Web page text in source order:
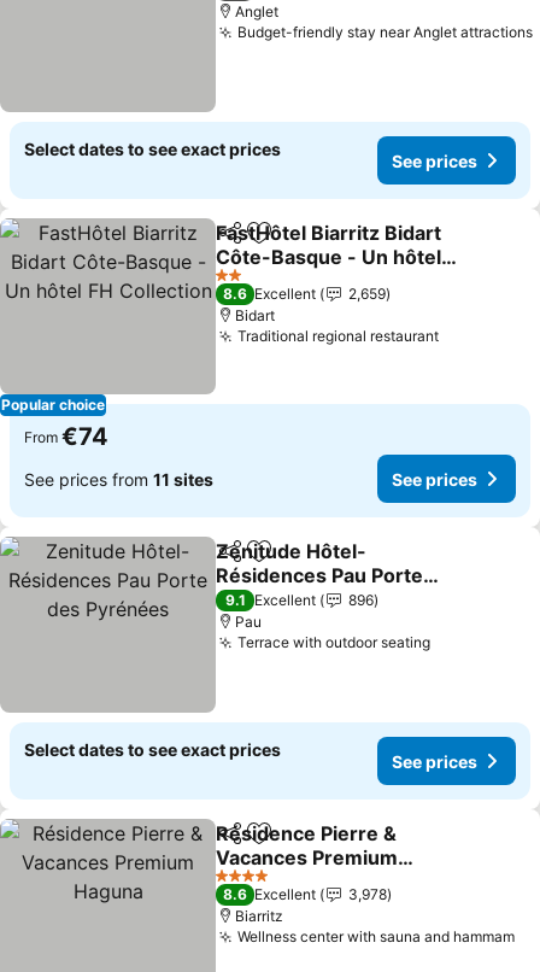
Anglet
Budget-friendly stay near Anglet attractions
Select dates to see exact prices
See prices
Popular choice
ShareAdd to favorites
FastHôtel Biarritz Bidart
Côte-Basque - Un hôtel
FH Collection
2 Stars
8.6 Excellent
2,659
Bidart
Traditional regional restaurant
From €74
See prices from 11 sites See prices
ShareAdd to favorites
Zenitude Hôtel-
Résidences Pau Porte
des Pyrénées
9.1 Excellent
896
Pau
Terrace with outdoor seating
Select dates to see exact prices
See prices
ShareAdd to favorites
Résidence Pierre &
Vacances Premium
Haguna
4 Stars
8.6 Excellent
3,978
Biarritz
Wellness center with sauna and hammam